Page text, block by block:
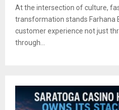
At the intersection of culture,
transformation stands Farhana
customer experience not just
through...